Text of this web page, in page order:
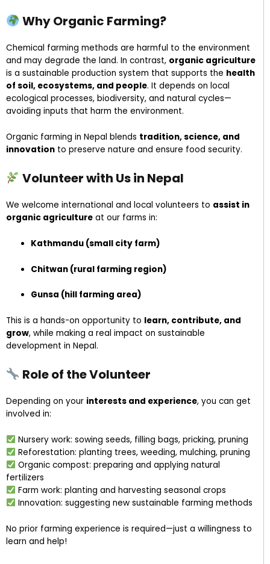
Why Organic Farming?
Chemical farming methods are harmful to the environment
and may degrade the land. In contrast, organic agriculture
is a sustainable production system that supports the health
of soil, ecosystems, and people. It depends on local
ecological processes, biodiversity, and natural cycles—
avoiding inputs that harm the environment.
Organic farming in Nepal blends tradition, science, and
innovation to preserve nature and ensure food security.
Volunteer with Us in Nepal
We welcome international and local volunteers to assist in
organic agriculture at our farms in:
Kathmandu (small city farm)
Chitwan (rural farming region)
Gunsa (hill farming area)
This is a hands-on opportunity to learn, contribute, and
grow, while making a real impact on sustainable
development in Nepal.
Role of the Volunteer
Depending on your interests and experience, you can get
involved in:
Nursery work: sowing seeds, filling bags, pricking, pruning
Reforestation: planting trees, weeding, mulching, pruning
Organic compost: preparing and applying natural
fertilizers
Farm work: planting and harvesting seasonal crops
Innovation: suggesting new sustainable farming methods
No prior farming experience is required—just a willingness to
learn and help!